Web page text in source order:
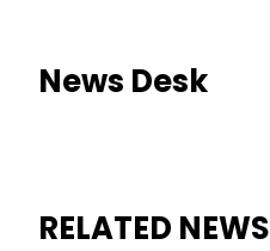
News Desk
RELATED NEWS